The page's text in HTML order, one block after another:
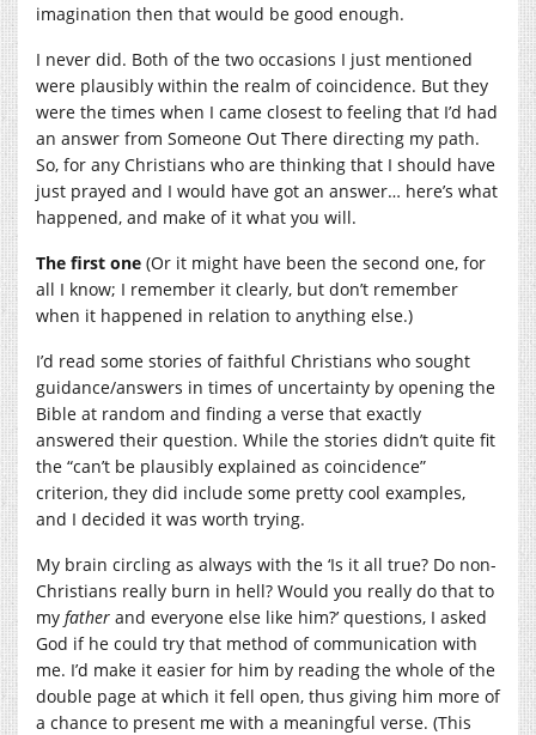
imagination then that would be good enough.
I never did. Both of the two occasions I just mentioned
were plausibly within the realm of coincidence. But they
were the times when I came closest to feeling that I’d had
an answer from Someone Out There directing my path.
So, for any Christians who are thinking that I should have
just prayed and I would have got an answer… here’s what
happened, and make of it what you will.
The first one (Or it might have been the second one, for
all I know; I remember it clearly, but don’t remember
when it happened in relation to anything else.)
I’d read some stories of faithful Christians who sought
guidance/answers in times of uncertainty by opening the
Bible at random and finding a verse that exactly
answered their question. While the stories didn’t quite fit
the “can’t be plausibly explained as coincidence”
criterion, they did include some pretty cool examples,
and I decided it was worth trying.
My brain circling as always with the ‘Is it all true? Do non-
Christians really burn in hell? Would you really do that to
my father and everyone else like him?’ questions, I asked
God if he could try that method of communication with
me. I’d make it easier for him by reading the whole of the
double page at which it fell open, thus giving him more of
a chance to present me with a meaningful verse. (This